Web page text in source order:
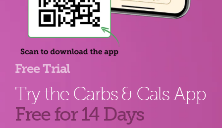
Free Trial
Try the Carbs & Cals App
Free for 14 Days